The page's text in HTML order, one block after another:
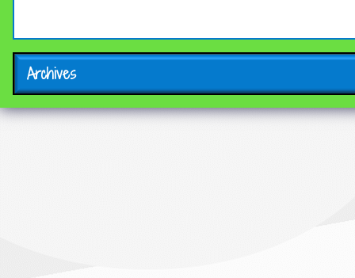
Archives